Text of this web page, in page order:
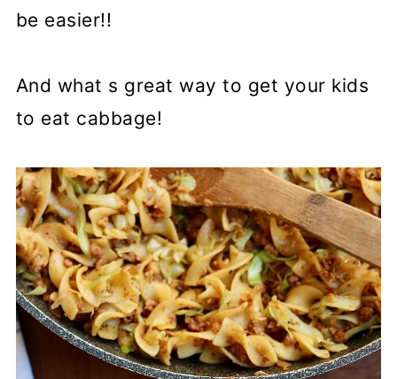
be easier!!
And what s great way to get your kids
to eat cabbage!